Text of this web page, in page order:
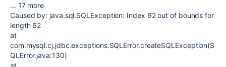
... 17 more
Caused by: java.sql.SQLException: Index 62 out of bounds for
length 62
at
com.mysql.cj.jdbc.exceptions.SQLError.createSQLException(S
QLError.java:130)
at